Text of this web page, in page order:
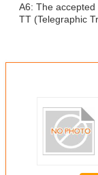
A6: The
TT (Telegraphic